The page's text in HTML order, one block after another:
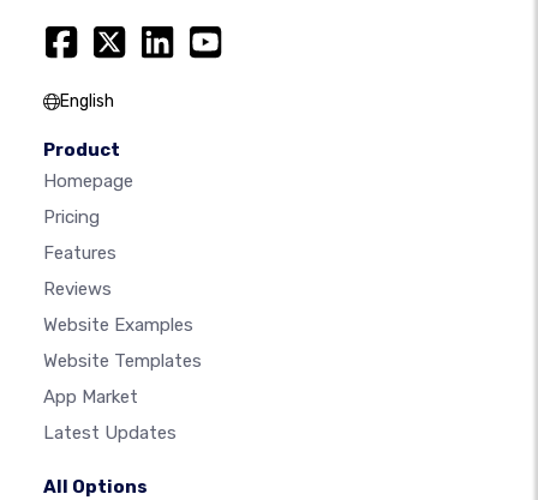
English
Product
Homepage
Pricing
Features
Reviews
Website Examples
Website Templates
App Market
Latest Updates
All Options